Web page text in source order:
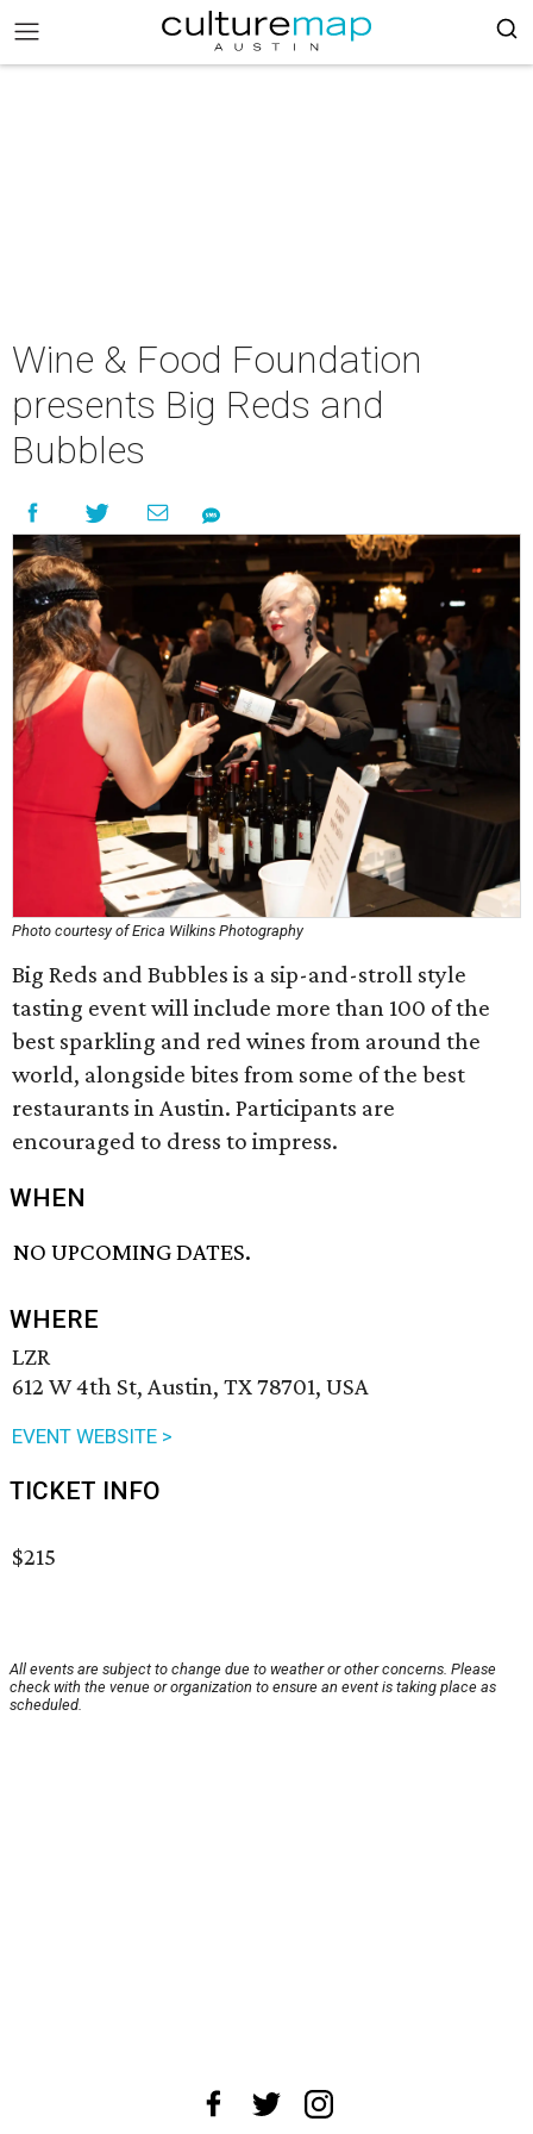
Wine & Food Foundation
presents Big Reds and
Bubbles
Photo courtesy of Erica Wilkins Photography
Big Reds and Bubbles is a sip-and-stroll style
tasting event will include more than 100 of the
best sparkling and red wines from around the
world, alongside bites from some of the best
restaurants in Austin. Participants are
encouraged to dress to impress.
WHEN
NO UPCOMING DATES.
WHERE
LZR
612 W 4th St, Austin, TX 78701, USA
EVENT WEBSITE >
TICKET INFO
$215
All events are subject to change due to weather or other concerns. Please
check with the venue or organization to ensure an event is taking place as
scheduled.